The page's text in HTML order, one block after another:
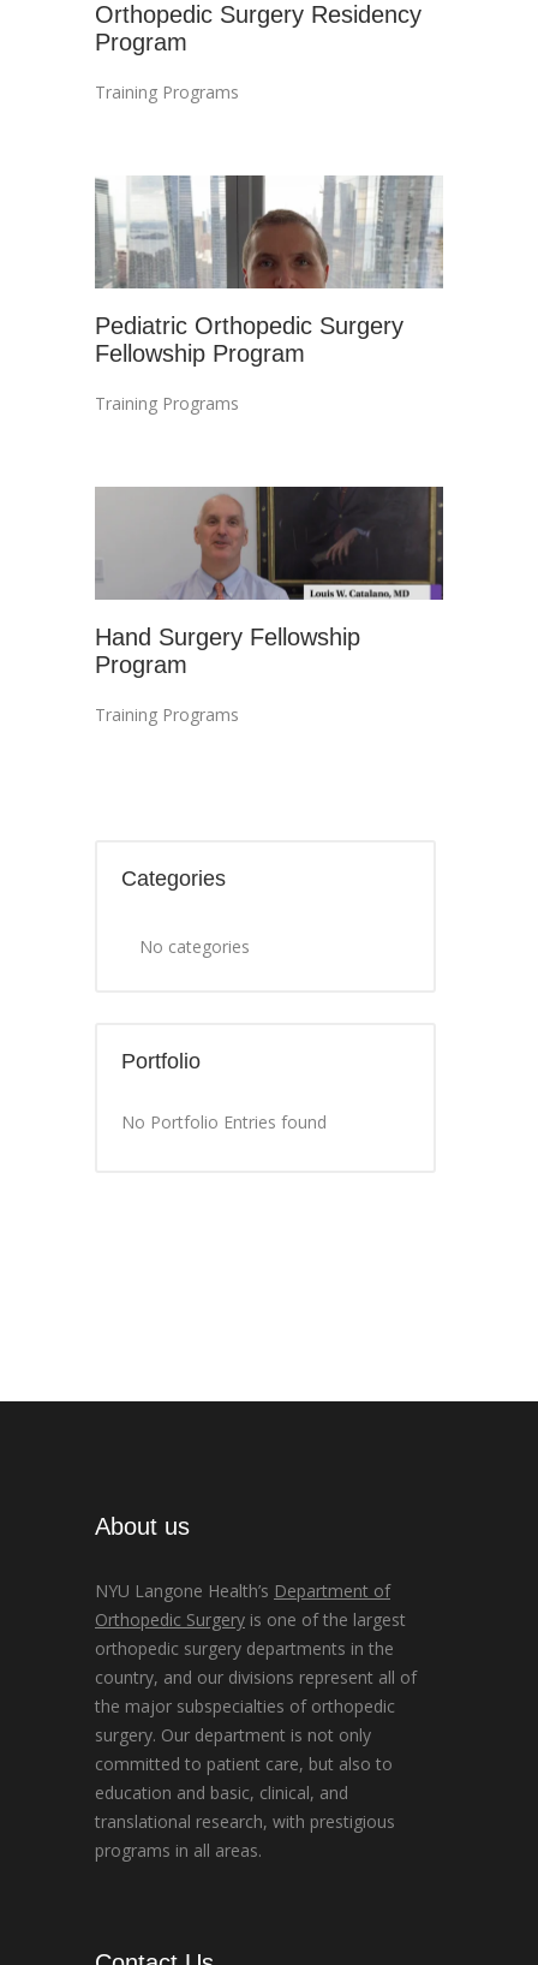
Orthopedic Surgery Residency
Program
Training Programs
Pediatric Orthopedic Surgery
Fellowship Program
Training Programs
Hand Surgery Fellowship
Program
Training Programs
Categories
No categories
Portfolio
No Portfolio Entries found
About us
NYU Langone Health’s Department of
Orthopedic Surgery is one of the largest
orthopedic surgery departments in the
country, and our divisions represent all of
the major subspecialties of orthopedic
surgery. Our department is not only
committed to patient care, but also to
education and basic, clinical, and
translational research, with prestigious
programs in all areas.